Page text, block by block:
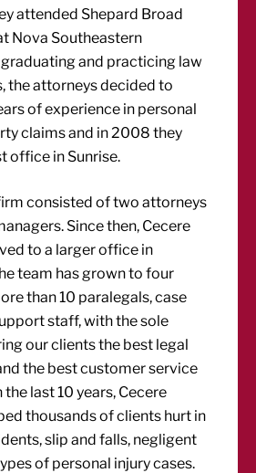
attended Shepard Broad
Nova Southeastern
and practicing law
the attorneys decided to
of experience in personal
claims and in 2008 they
office in Sunrise.
consisted of two attorneys
Since then, Cecere
to a larger office in
team has grown to four
than 10 paralegals, case
staff, with the sole
our clients the best legal
the best customer service
the last 10 years, Cecere
thousands of clients hurt in
slip and falls, negligent
of personal injury cases.